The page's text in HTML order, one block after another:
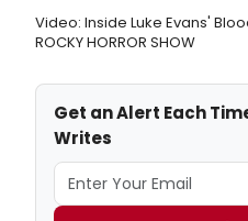
Video: Inside Luke Evans'
ROCKY HORROR SHOW
Get an Alert Each
Writes